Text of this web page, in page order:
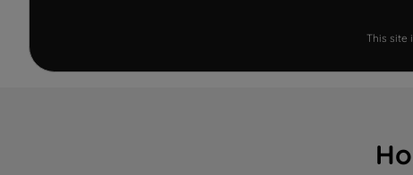
This site